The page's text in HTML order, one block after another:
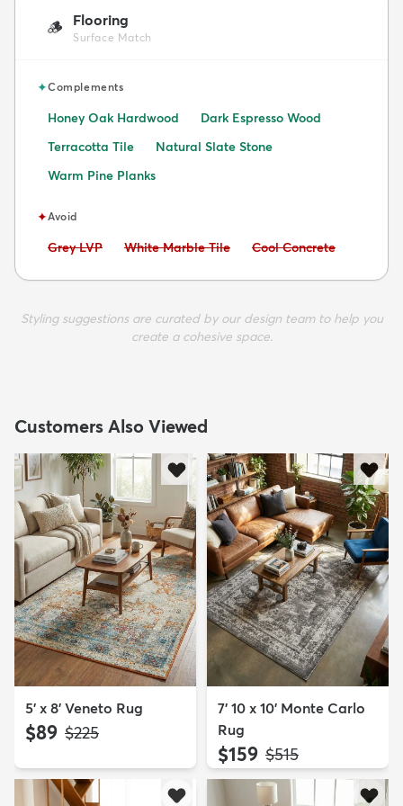
🪵 Flooring
Surface Match
✦Complements
Honey Oak Hardwood
Dark Espresso Wood
Terracotta Tile
Natural Slate Stone
Warm Pine Planks
✦Avoid
Avoid:
Grey LVP Avoid:
White Marble Tile Avoid:
Cool Concrete
Styling suggestions are curated by our design team to help you
create a cohesive space.
Customers Also Viewed
5' x 8' Veneto Rug
$89 MSRP:
$225
7' 10 x 10' Monte Carlo
Rug
$159 MSRP:
$515